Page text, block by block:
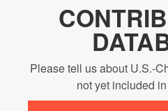
Please tell us about U.S.-
not yet included